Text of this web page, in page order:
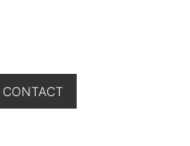
CONTACT